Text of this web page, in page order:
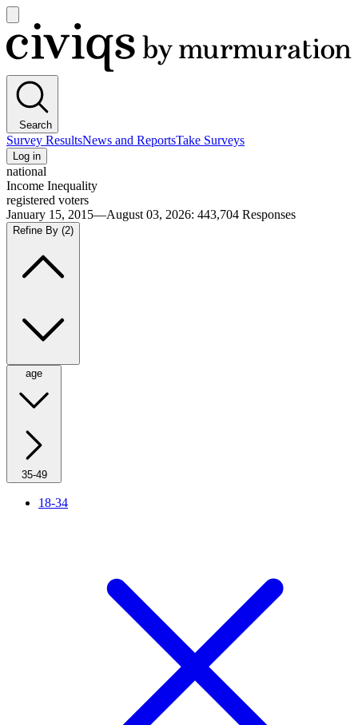
main
menu
Civiqs
Search
Survey ResultsNews and ReportsTake Surveys
Log in
national
Income Inequality
registered voters
January 15, 2015—August 03, 2026: 443,704 Responses
Refine By (2)
age
35-49
18-34